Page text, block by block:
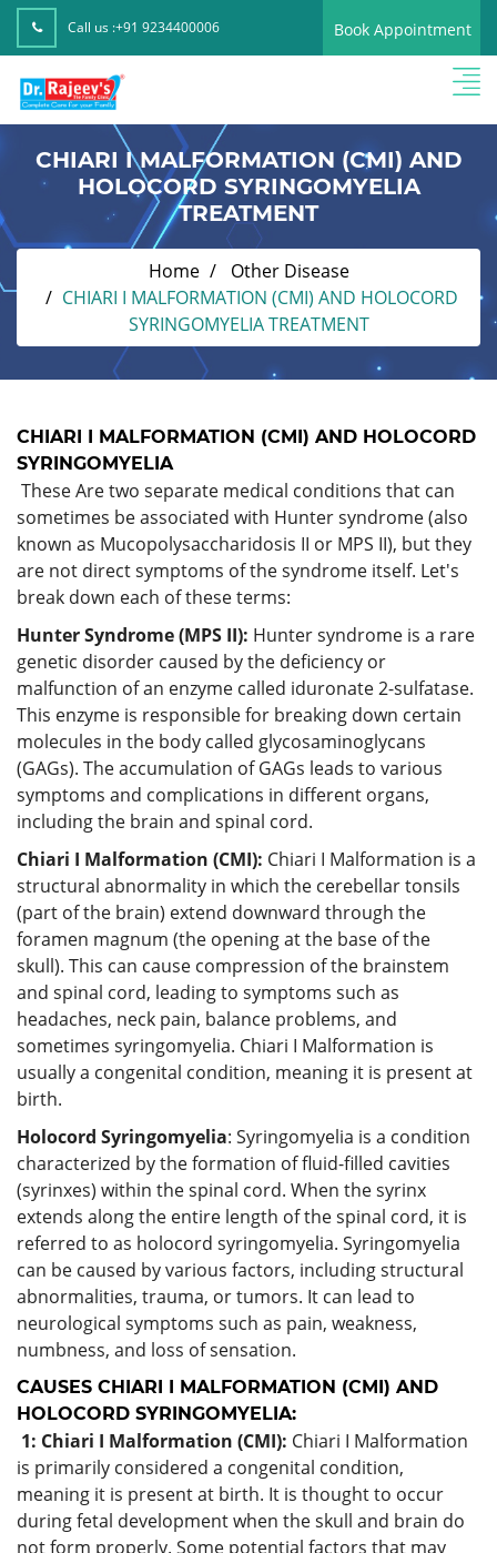
Call us :+91 9234400006 Book Appointment
CHIARI I MALFORMATION (CMI) AND
HOLOCORD SYRINGOMYELIA
TREATMENT
Home
Other Disease
CHIARI I MALFORMATION (CMI) AND HOLOCORD
SYRINGOMYELIA TREATMENT
CHIARI I MALFORMATION (CMI) AND HOLOCORD
SYRINGOMYELIA
These Are two separate medical conditions that can
sometimes be associated with Hunter syndrome (also
known as Mucopolysaccharidosis II or MPS II), but they
are not direct symptoms of the syndrome itself. Let's
break down each of these terms:
Hunter Syndrome (MPS II): Hunter syndrome is a rare
genetic disorder caused by the deficiency or
malfunction of an enzyme called iduronate 2-sulfatase.
This enzyme is responsible for breaking down certain
molecules in the body called glycosaminoglycans
(GAGs). The accumulation of GAGs leads to various
symptoms and complications in different organs,
including the brain and spinal cord.
Chiari I Malformation (CMI): Chiari I Malformation is a
structural abnormality in which the cerebellar tonsils
(part of the brain) extend downward through the
foramen magnum (the opening at the base of the
skull). This can cause compression of the brainstem
and spinal cord, leading to symptoms such as
headaches, neck pain, balance problems, and
sometimes syringomyelia. Chiari I Malformation is
usually a congenital condition, meaning it is present at
birth.
Holocord Syringomyelia: Syringomyelia is a condition
characterized by the formation of fluid-filled cavities
(syrinxes) within the spinal cord. When the syrinx
extends along the entire length of the spinal cord, it is
referred to as holocord syringomyelia. Syringomyelia
can be caused by various factors, including structural
abnormalities, trauma, or tumors. It can lead to
neurological symptoms such as pain, weakness,
numbness, and loss of sensation.
CAUSES CHIARI I MALFORMATION (CMI) AND
HOLOCORD SYRINGOMYELIA:
1: Chiari I Malformation (CMI): Chiari I Malformation
is primarily considered a congenital condition,
meaning it is present at birth. It is thought to occur
during fetal development when the skull and brain do
not form properly. Some potential factors that may